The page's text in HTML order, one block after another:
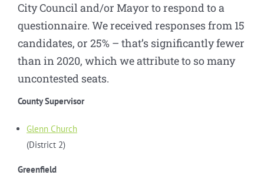
City Council and/or Mayor to respond to a
questionnaire. We received responses from 15
candidates, or 25% – that’s significantly fewer
than in 2020, which we attribute to so many
uncontested seats.
County Supervisor
Glenn Church
(District 2)
Greenfield